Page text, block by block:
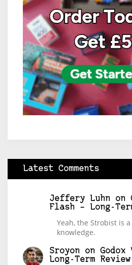
Latest Comments
Jeffery Luhn on
Flash – Long-
Yeah, the Strobist is
knowledge.
Sroyon on Godox
Long-Term Review